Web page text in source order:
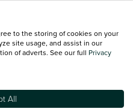
are purely used for illustrative
We do not charge a fee for
we may or may not receive a
the information is given only as a
specification of a vehicle at the
to the storing of cookies on your
site usage, and assist in our
of adverts. See our full Privacy
All